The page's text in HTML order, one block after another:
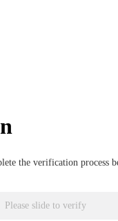
the verification process
Please slide to verify